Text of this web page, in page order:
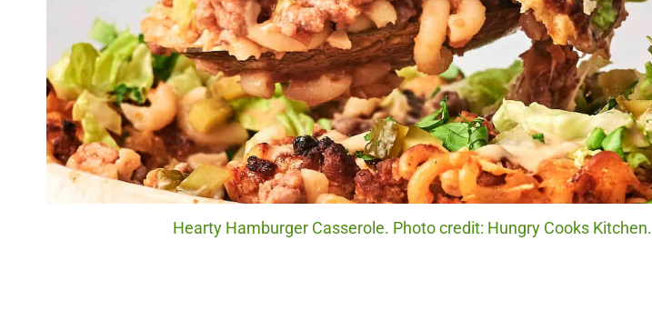
Hearty Hamburger Casserole. Photo credit: Hungry Cooks Kitchen.